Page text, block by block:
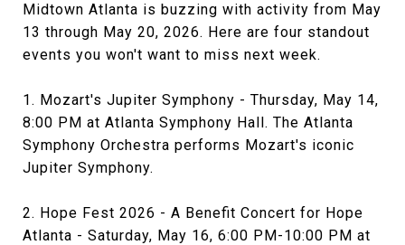
Midtown Atlanta is buzzing with activity from May
13 through May 20, 2026. Here are four standout
events you won't want to miss next week.
1. Mozart's Jupiter Symphony - Thursday, May 14,
8:00 PM at Atlanta Symphony Hall. The Atlanta
Symphony Orchestra performs Mozart's iconic
Jupiter Symphony.
2. Hope Fest 2026 - A Benefit Concert for Hope
Atlanta - Saturday, May 16, 6:00 PM-10:00 PM at